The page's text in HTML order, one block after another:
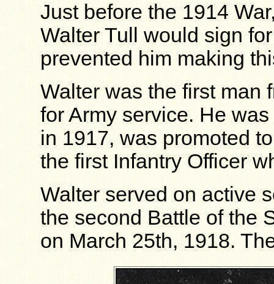
Just before the 1914
Walter Tull would sign
prevented him making
Walter was the first man
for Army service. He
in 1917, was promoted
the first Infantry Officer
Walter served on active
the second Battle of the
on March 25th, 1918.